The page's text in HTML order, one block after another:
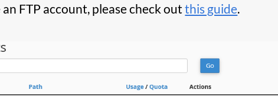
FTP account, please check outthis guide.